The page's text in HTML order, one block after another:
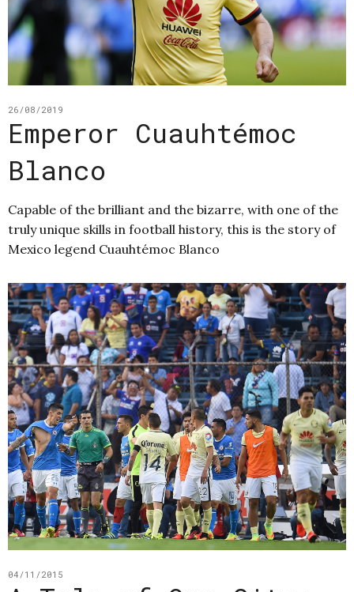
26/08/2019
Emperor Cuauhtémoc
Blanco
Capable of the brilliant and the bizarre, with one of the
truly unique skills in football history, this is the story of
Mexico legend Cuauhtémoc Blanco
04/11/2015